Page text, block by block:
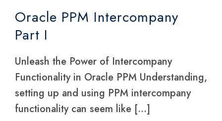
Part I
Oracle PPM Intercompany
Part I
Unleash the Power of Intercompany
Functionality in Oracle PPM Understanding,
setting up and using PPM intercompany
functionality can seem like […]